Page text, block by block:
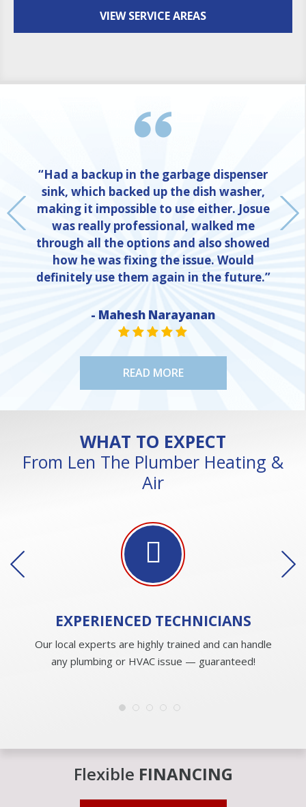
VIEW SERVICE AREAS
“Had a backup in the garbage dispenser
sink, which backed up the dish washer,
making it impossible to use either. Josue
was really professional, walked me
through all the options and also showed
how he was fixing the issue. Would
definitely use them again in the future.”
- Mahesh Narayanan
STAR VALUE ONE
STAR VALUE ONE
STAR VALUE ONE
STAR VALUE ONE
STAR VALUE ONE
READ MORE
WHAT TO EXPECT
From Len The Plumber Heating &
Air
EXPERIENCED TECHNICIANS
Our local experts are highly trained and can handle
any plumbing or HVAC issue — guaranteed!
Flexible FINANCING